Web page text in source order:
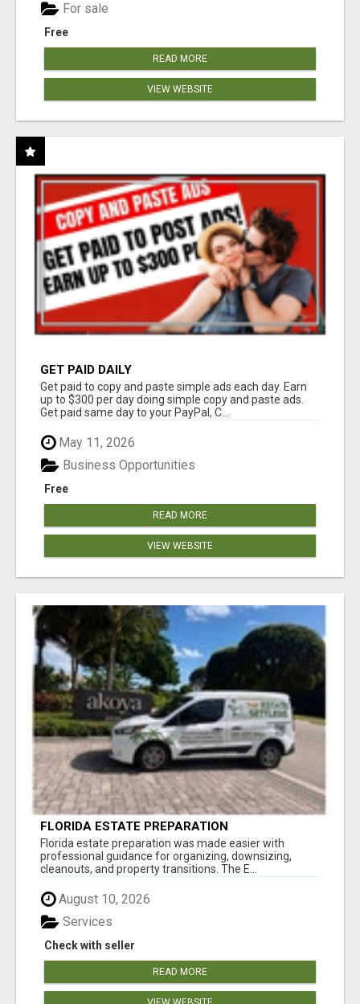
Free
For sale
READ MORE
VIEW WEBSITE
GET PAID DAILY
Get paid to copy and paste simple ads each day. Earn
up to $300 per day doing simple copy and paste ads.
Get paid same day to your PayPal, C...
May 11, 2026
Free
Business Opportunities
READ MORE
VIEW WEBSITE
FLORIDA ESTATE PREPARATION
Florida estate preparation was made easier with
professional guidance for organizing, downsizing,
cleanouts, and property transitions. The E...
August 10, 2026
Check with seller
Services
READ MORE